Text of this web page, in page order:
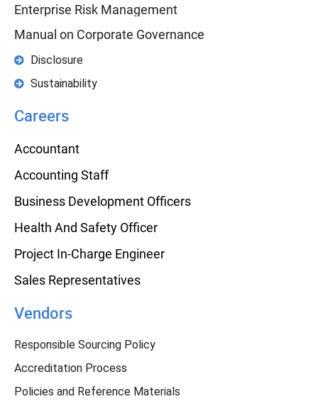
Enterprise Risk Management
Manual on Corporate Governance
Disclosure
Sustainability
Careers
Accountant
Accounting Staff
Business Development Officers
Health And Safety Officer
Project In-Charge Engineer
Sales Representatives
Vendors
Responsible Sourcing Policy
Accreditation Process
Policies and Reference Materials